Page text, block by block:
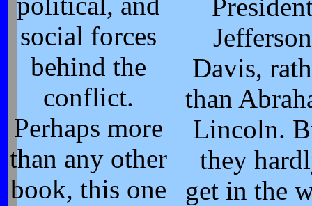
social forces
behind the
conflict.
Perhaps more
than any other
book, this one
Jefferson
Davis,
than
Lincoln.
they
get in the